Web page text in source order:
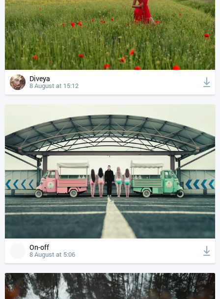
Diveya
8 August at 15:12
On-off
8 August at 5:06